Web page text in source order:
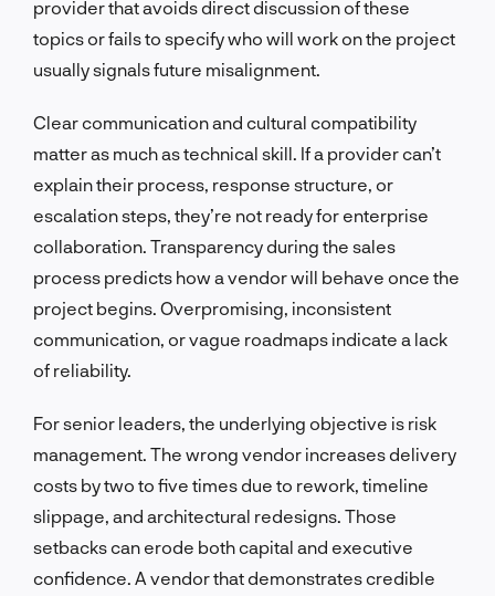
provider that avoids direct discussion of these
topics or fails to specify who will work on the project
usually signals future misalignment.
Clear communication and cultural compatibility
matter as much as technical skill. If a provider can’t
explain their process, response structure, or
escalation steps, they’re not ready for enterprise
collaboration. Transparency during the sales
process predicts how a vendor will behave once the
project begins. Overpromising, inconsistent
communication, or vague roadmaps indicate a lack
of reliability.
For senior leaders, the underlying objective is risk
management. The wrong vendor increases delivery
costs by two to five times due to rework, timeline
slippage, and architectural redesigns. Those
setbacks can erode both capital and executive
confidence. A vendor that demonstrates credible